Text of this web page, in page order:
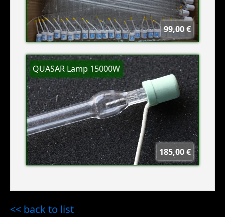
99,00 €
QUASAR Lamp 15000W
185,00 €
<< back to list